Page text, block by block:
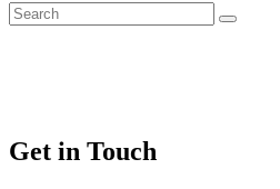
Get in Touch